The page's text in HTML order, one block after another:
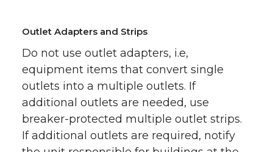
Outlet Adapters and Strips
Do not use outlet adapters, i.e,
equipment items that convert single
outlets into a multiple outlets. If
additional outlets are needed, use
breaker-protected multiple outlet strips.
If additional outlets are required, notify